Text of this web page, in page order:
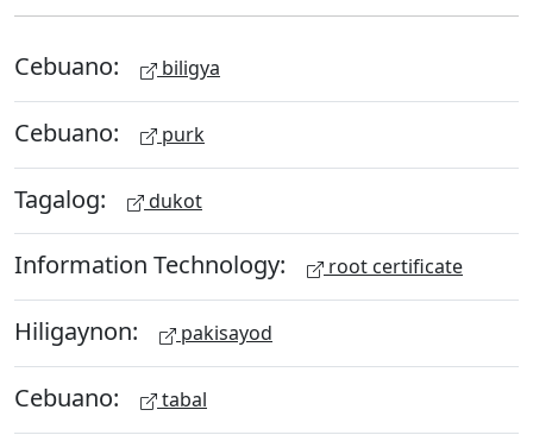
Cebuano: biligya
Cebuano: purk
Tagalog: dukot
Information Technology: root certificate
Hiligaynon: pakisayod
Cebuano: tabal